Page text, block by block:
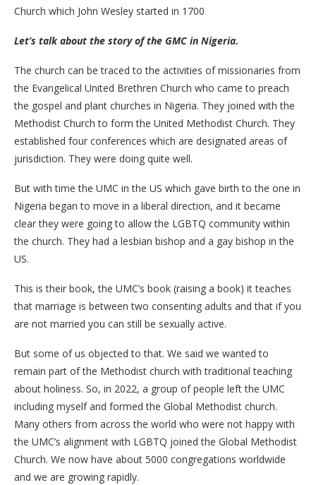
Church which John Wesley started in 1700
Let’s talk about the story of the GMC in Nigeria.
The church can be traced to the activities of missionaries from
the Evangelical United Brethren Church who came to preach
the gospel and plant churches in Nigeria. They joined with the
Methodist Church to form the United Methodist Church. They
established four conferences which are designated areas of
jurisdiction. They were doing quite well.
But with time the UMC in the US which gave birth to the one in
Nigeria began to move in a liberal direction, and it became
clear they were going to allow the LGBTQ community within
the church. They had a lesbian bishop and a gay bishop in the
US.
This is their book, the UMC’s book (raising a book) it teaches
that marriage is between two consenting adults and that if you
are not married you can still be sexually active.
But some of us objected to that. We said we wanted to
remain part of the Methodist church with traditional teaching
about holiness. So, in 2022, a group of people left the UMC
including myself and formed the Global Methodist church.
Many others from across the world who were not happy with
the UMC’s alignment with LGBTQ joined the Global Methodist
Church. We now have about 5000 congregations worldwide
and we are growing rapidly.